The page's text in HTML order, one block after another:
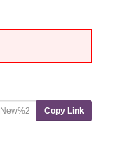
Copy Link